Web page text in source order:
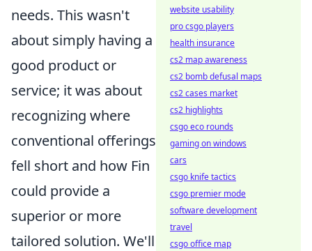
needs. This wasn't
about simply having a
good product or
service; it was about
recognizing where
conventional offerings
fell short and how Fin
could provide a
superior or more
tailored solution. We'll
website usability
pro csgo players
health insurance
cs2 map awareness
cs2 bomb defusal maps
cs2 cases market
cs2 highlights
csgo eco rounds
gaming on windows
cars
csgo knife tactics
csgo premier mode
software development
travel
csgo office map